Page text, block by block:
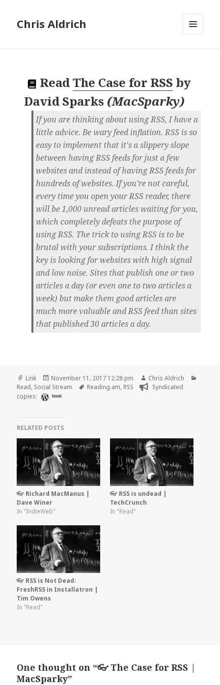
Chris Aldrich
ReadThe Case for RSS by
David Sparks (MacSparky)
If you are thinking about using RSS, I have a
little advice. Be wary feed inflation. RSS is so
easy to implement that it's a slippery slope
between having RSS feeds for just a few
websites and instead of having RSS feeds for
hundreds of websites. If you’re not careful,
every time you open your RSS reader, there
will be 1,000 unread articles waiting for you,
which completely defeats the purpose of
using RSS. The trick to using RSS is to be
brutal with your subscriptions. I think the
key is looking for websites with high signal
and low noise. Sites that publish one or two
articles a day (or even one to two articles a
week) but make them good articles are
much more valuable and RSS feed than sites
that published 30 articles a day.
Format
Link
Posted
on
November 11, 2017 12:28 pm Author
Chris Aldrich
Read, Social Stream Tags
Reading.am, RSS
Syndicated
copies:
book
RELATED POSTS
👓 Richard MacManus |
Dave Winer
In "IndieWeb"
👓 RSS is undead |
TechCrunch
In "Read"
👓 RSS is Not Dead:
FreshRSS in Installatron |
Tim Owens
In "Read"
One thought on “👓 The Case for RSS |
MacSparky”